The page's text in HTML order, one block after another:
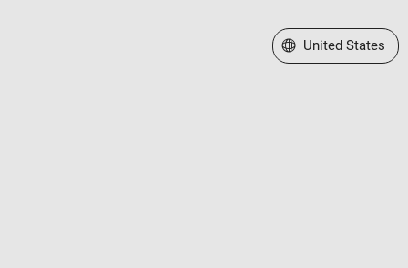
Select a Web Site
United States